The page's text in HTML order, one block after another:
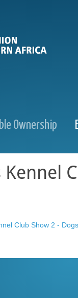
Ownership
Club Show 2 -